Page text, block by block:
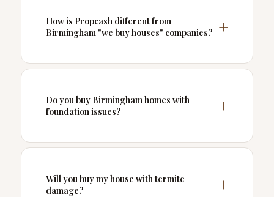
How is Propcash different from
Birmingham "we buy houses" companies?
Do you buy Birmingham homes with
foundation issues?
Will you buy my house with termite
damage?